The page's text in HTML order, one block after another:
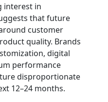
interest in
that future
customer
quality. Brands
digital
performance
disproportionate
12–24 months.